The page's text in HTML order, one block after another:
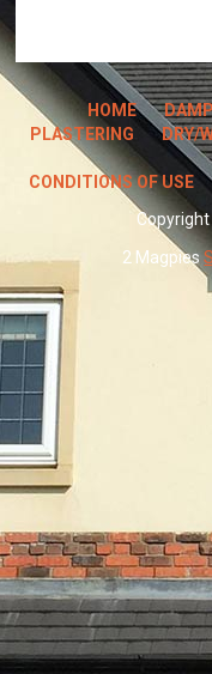
HOME
PLASTERING
DRY/
CONDITIONS OF USE
2 Magpies